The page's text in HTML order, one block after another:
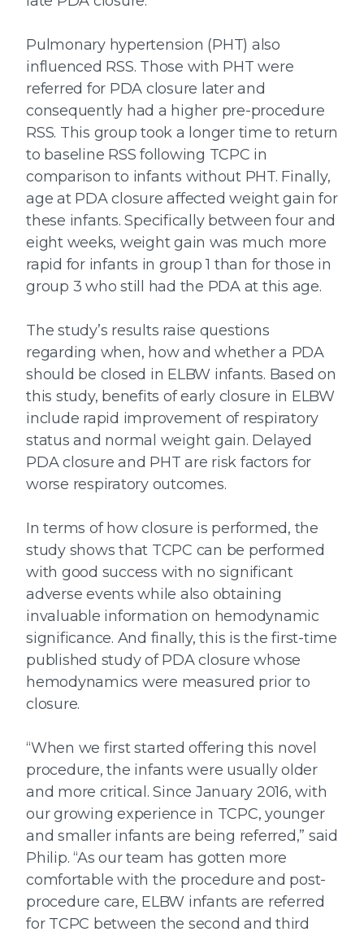
Pulmonary hypertension (PHT) also
influenced RSS. Those with PHT were
referred for PDA closure later and
consequently had a higher pre-procedure
RSS. This group took a longer time to return
to baseline RSS following TCPC in
comparison to infants without PHT. Finally,
age at PDA closure affected weight gain for
these infants. Specifically between four and
eight weeks, weight gain was much more
rapid for infants in group 1 than for those in
group 3 who still had the PDA at this age.
The study’s results raise questions
regarding when, how and whether a PDA
should be closed in ELBW infants. Based on
this study, benefits of early closure in ELBW
include rapid improvement of respiratory
status and normal weight gain. Delayed
PDA closure and PHT are risk factors for
worse respiratory outcomes.
In terms of how closure is performed, the
study shows that TCPC can be performed
with good success with no significant
adverse events while also obtaining
invaluable information on hemodynamic
significance. And finally, this is the first-time
published study of PDA closure whose
hemodynamics were measured prior to
closure.
“When we first started offering this novel
procedure, the infants were usually older
and more critical. Since January 2016, with
our growing experience in TCPC, younger
and smaller infants are being referred,” said
Philip. “As our team has gotten more
comfortable with the procedure and post-
procedure care, ELBW infants are referred
for TCPC between the second and third